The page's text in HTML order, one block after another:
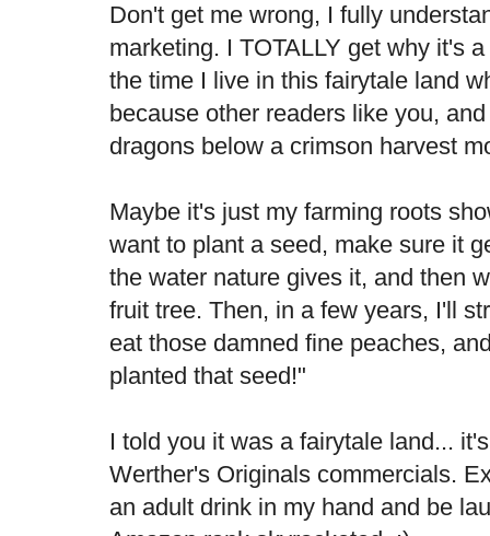
Don't get me wrong, I fully
marketing. I TOTALLY get why it's
the time I live in this fairytale land
because other readers like you,
dragons below a crimson harvest
Maybe it's just my farming roots
want to plant a seed, make sure it
the water nature gives it, and then
fruit tree. Then, in a few years, I'll
eat those damned fine peaches,
planted that seed!"
I told you it was a fairytale land...
Werther's Originals commercials.
an adult drink in my hand and be